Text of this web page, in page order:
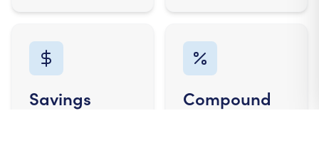
Savings
Compound